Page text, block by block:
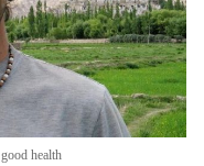
health